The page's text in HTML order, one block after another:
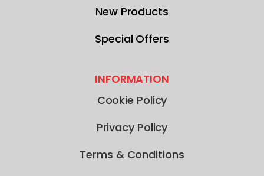
New Products
Special Offers
INFORMATION
Cookie Policy
Privacy Policy
Terms & Conditions